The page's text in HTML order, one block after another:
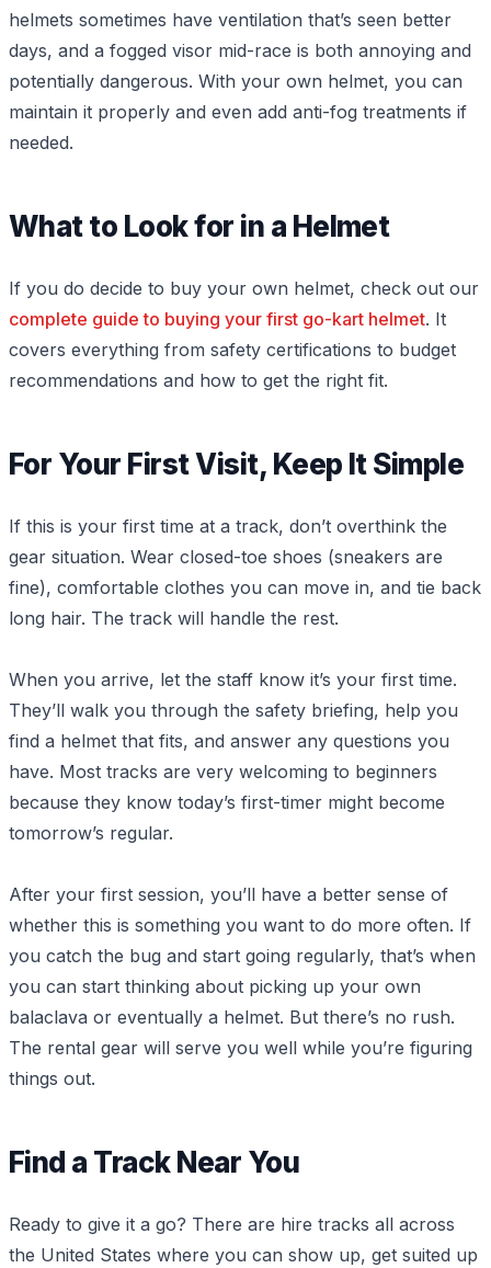
helmets sometimes have ventilation that’s seen better
days, and a fogged visor mid-race is both annoying and
potentially dangerous. With your own helmet, you can
maintain it properly and even add anti-fog treatments if
needed.
What to Look for in a Helmet
If you do decide to buy your own helmet, check out our
complete guide to buying your first go-kart helmet. It
covers everything from safety certifications to budget
recommendations and how to get the right fit.
For Your First Visit, Keep It Simple
If this is your first time at a track, don’t overthink the
gear situation. Wear closed-toe shoes (sneakers are
fine), comfortable clothes you can move in, and tie back
long hair. The track will handle the rest.
When you arrive, let the staff know it’s your first time.
They’ll walk you through the safety briefing, help you
find a helmet that fits, and answer any questions you
have. Most tracks are very welcoming to beginners
because they know today’s first-timer might become
tomorrow’s regular.
After your first session, you’ll have a better sense of
whether this is something you want to do more often. If
you catch the bug and start going regularly, that’s when
you can start thinking about picking up your own
balaclava or eventually a helmet. But there’s no rush.
The rental gear will serve you well while you’re figuring
things out.
Find a Track Near You
Ready to give it a go? There are hire tracks all across
the United States where you can show up, get suited up